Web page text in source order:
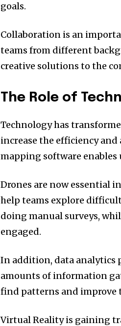
goals.
Collaboration is an
teams from different
creative solutions to the
The Role of
Technology has
increase the efficiency and
mapping software enables
Drones are now essential
help teams explore
doing manual surveys,
engaged.
In addition, data analytics
amounts of information
find patterns and improve
Virtual Reality is gaining